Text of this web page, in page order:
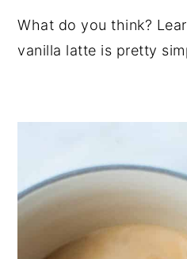
What do you think?
vanilla latte is pretty